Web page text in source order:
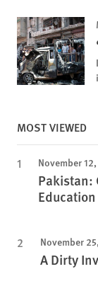
MOST VIEWED
November
Pakistan:
Education
November
A Dirty